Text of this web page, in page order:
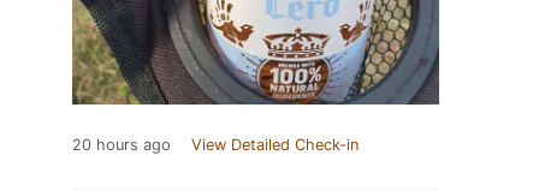
20 hours ago View Detailed Check-in